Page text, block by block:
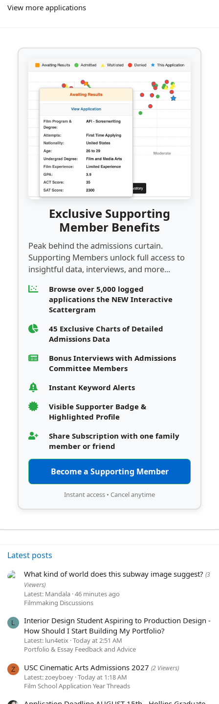
View more applications
Exclusive Supporting
Member Benefits
Peak behind the admissions curtain.
Supporting Members unlock full access to
insightful data, interviews, and more...
Browse over 5,000 logged
applications the NEW Interactive
Scattergram
45 Exclusive Charts of Detailed
Admissions Data
Bonus Interviews with Admissions
Committee Members
Instant Keyword Alerts
Visible Supporter Badge &
Highlighted Profile
Share Subscription with one family
member or friend
Become a Supporting Member
Instant access • Cancel anytime
Latest posts
What kind of world does this subway image suggest? (3
Viewers)
Latest: Mandala 46 minutes ago
Filmmaking Discussions
L
Interior Design Student Aspiring to Production Design -
How Should I Start Building My Portfolio?
Latest: lun4etix Today at 2:51 AM
Portfolio & Essay Feedback and Advice
Z USC Cinematic Arts Admissions 2027 (2 Viewers)
Latest: zoeyboey Today at 1:18 AM
Film School Application Year Threads